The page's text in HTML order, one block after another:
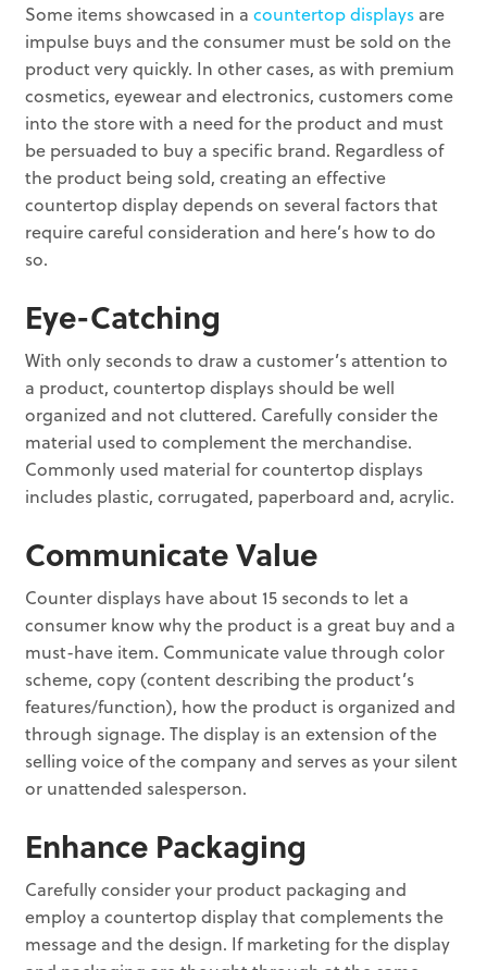
Some items showcased in acountertop displays are
impulse buys and the consumer must be sold on the
product very quickly. In other cases, as with premium
cosmetics, eyewear and electronics, customers come
into the store with a need for the product and must
be persuaded to buy a specific brand. Regardless of
the product being sold, creating an effective
countertop display depends on several factors that
require careful consideration and here’s how to do
so.
Eye-Catching
With only seconds to draw a customer’s attention to
a product, countertop displays should be well
organized and not cluttered. Carefully consider the
material used to complement the merchandise.
Commonly used material for countertop displays
includes plastic, corrugated, paperboard and, acrylic.
Communicate Value
Counter displays have about 15 seconds to let a
consumer know why the product is a great buy and a
must-have item. Communicate value through color
scheme, copy (content describing the product’s
features/function), how the product is organized and
through signage. The display is an extension of the
selling voice of the company and serves as your silent
or unattended salesperson.
Enhance Packaging
Carefully consider your product packaging and
employ a countertop display that complements the
message and the design. If marketing for the display